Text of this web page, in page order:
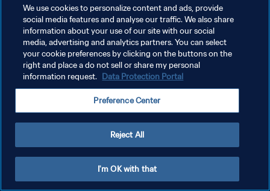
سياسة الخصوصية
إدارة تفضيلات ملفات تعريف الارتباط
We use cookies to personalize content and ads, provide
social media features and analyse our traffic. We also share
information about your use of our site with our social
media, advertising and analytics partners. You can select
your cookie preferences by clicking on the buttons on the
right and place a do not sell or share my personal
information request. Data Protection Portal
Preference Center
Reject All
I'm OK with that